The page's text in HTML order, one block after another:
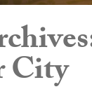
City